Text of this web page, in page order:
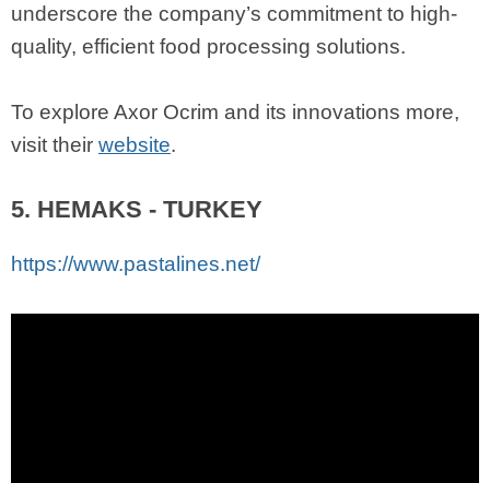
underscore the company’s commitment to high-
quality, efficient food processing solutions.
To explore Axor Ocrim and its innovations more,
visit their website.
5. HEMAKS - TURKEY
https://www.pastalines.net/